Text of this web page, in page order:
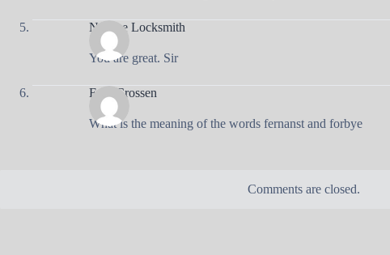
Natalee Locksmith
You are great. Sir
Eain Crossen
What is the meaning of the words fernanst and forbye
Comments are closed.